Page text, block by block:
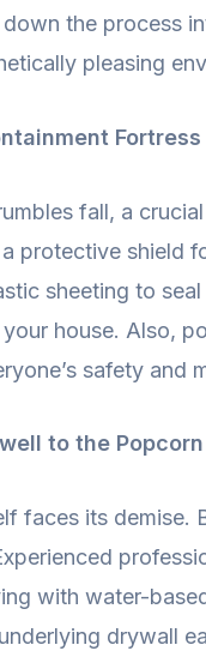
down the process
pleasing
Fortress
fall, a
protective shield
sheeting to
house. Also,
safety and
to the Popcorn
faces its demise.
with water-
drywall